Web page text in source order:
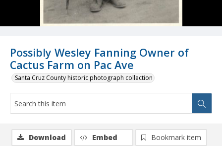
Possibly Wesley Fanning Owner of
Cactus Farm on Pac Ave
Santa Cruz County historic photograph collection
Download Embed
Bookmark item